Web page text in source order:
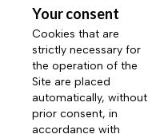
Your consent
Cookies that are
strictly necessary for
the operation of the
Site are placed
automatically, without
prior consent, in
accordance with